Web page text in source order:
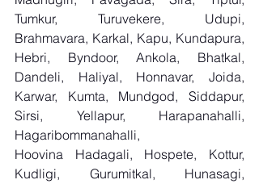
Tumkur, Turuvekere, Udupi,
Brahmavara, Karkal, Kapu, Kundapura,
Hebri, Byndoor, Ankola, Bhatkal,
Dandeli, Haliyal, Honnavar, Joida,
Karwar, Kumta, Mundgod, Siddapur,
Sirsi, Yellapur, Harapanahalli,
Hagaribommanahalli,
Hoovina Hadagali, Hospete, Kottur,
Kudligi, Gurumitkal, Hunasagi,